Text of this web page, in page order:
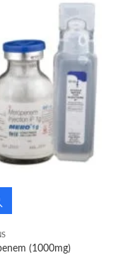
(1000mg)